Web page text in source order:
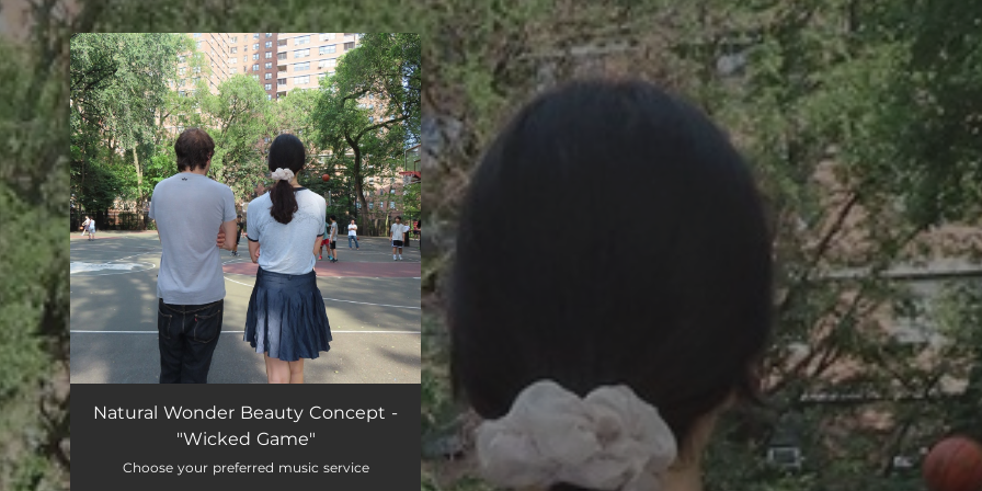
You're all set!
Natural Wonder Beauty Concept -
"Wicked Game"
Choose your preferred music service